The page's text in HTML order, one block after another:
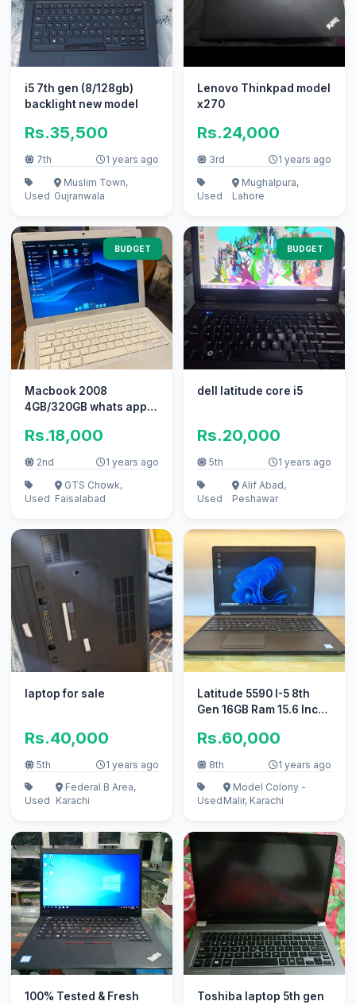
i5 7th gen (8/128gb)
backlight new model
Rs.35,500
7th 1 years ago
Used
Muslim Town,
Gujranwala
Lenovo Thinkpad model
x270
Rs.24,000
3rd 1 years ago
Used
Mughalpura,
Lahore
BUDGET
Macbook 2008
4GB/320GB whats app
Rs.18,000
2nd 1 years ago
Used
GTS Chowk,
Faisalabad
BUDGET
dell latitude core i5
Rs.20,000
5th 1 years ago
Used
Alif Abad,
Peshawar
laptop for sale
Rs.40,000
5th 1 years ago
Used
Federal B Area,
Karachi
Latitude 5590 I-5 8th
Gen 16GB Ram 15.6 Inch
Rs.60,000
8th 1 years ago
Used
Model Colony -
Malir, Karachi
100% Tested & Fresh
Toshiba laptop 5th gen